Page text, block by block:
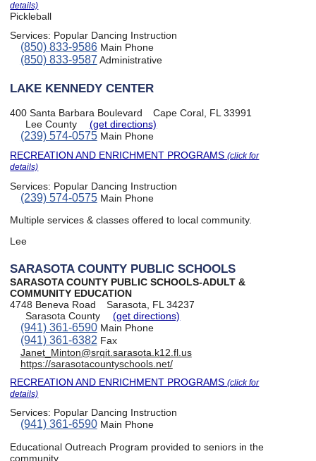
details)
Pickleball
Services: Popular Dancing Instruction
(850) 833-9586Main Phone
(850) 833-9587 Administrative
LAKE KENNEDY CENTER
400 Santa Barbara Boulevard
Cape Coral, FL 33991
Lee County
(get directions)
(239) 574-0575Main Phone
RECREATION AND ENRICHMENT PROGRAMS(click for
details)
Services: Popular Dancing Instruction
(239) 574-0575Main Phone
Multiple services & classes offered to local community.
Lee
SARASOTA COUNTY PUBLIC SCHOOLS
SARASOTA COUNTY PUBLIC SCHOOLS-ADULT &
COMMUNITY EDUCATION
4748 Beneva Road
Sarasota, FL 34237
Sarasota County
(get directions)
(941) 361-6590Main Phone
(941) 361-6382 Fax
Janet_Minton@srqit.sarasota.k12.fl.us
https://sarasotacountyschools.net/
RECREATION AND ENRICHMENT PROGRAMS(click for
details)
Services: Popular Dancing Instruction
(941) 361-6590Main Phone
Educational Outreach Program provided to seniors in the
community.